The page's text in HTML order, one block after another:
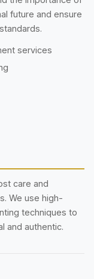
future and ensure
services
care and
We use high-
techniques to
and authentic.